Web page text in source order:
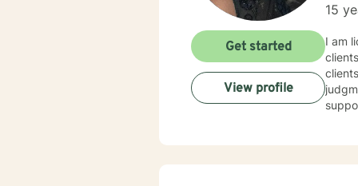
15
I am
Get started
View profile